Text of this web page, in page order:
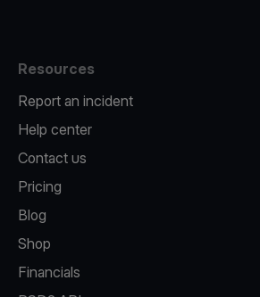
Resources
Report an incident
Help center
Contact us
Pricing
Blog
Shop
Financials